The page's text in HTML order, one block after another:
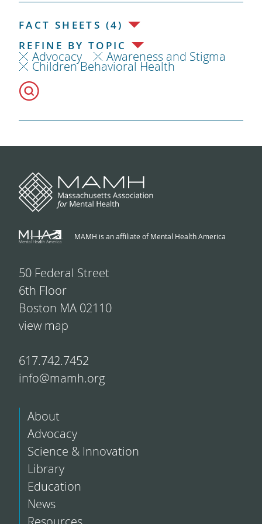
FACT SHEETS (4)
REFINE BY TOPIC
Advocacy Awareness and Stigma
Children Behavioral Health
MAMH is an affiliate of Mental Health America
50 Federal Street
6th Floor
Boston MA 02110
view map
617.742.7452
info@mamh.org
About
Advocacy
Science & Innovation
Library
Education
News